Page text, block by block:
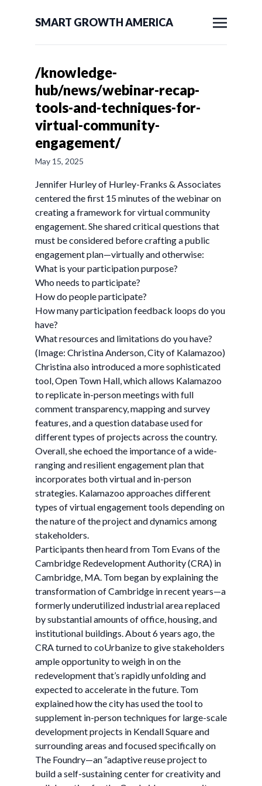
SMART GROWTH AMERICA
/knowledge-
hub/news/webinar-recap-
tools-and-techniques-for-
virtual-community-
engagement/
May 15, 2025
Jennifer Hurley of Hurley-Franks & Associates
centered the first 15 minutes of the webinar on
creating a framework for virtual community
engagement. She shared critical questions that
must be considered before crafting a public
engagement plan—virtually and otherwise:
What is your participation purpose?
Who needs to participate?
How do people participate?
How many participation feedback loops do you
have?
What resources and limitations do you have?
(Image: Christina Anderson, City of Kalamazoo)
Christina also introduced a more sophisticated
tool, Open Town Hall, which allows Kalamazoo
to replicate in-person meetings with full
comment transparency, mapping and survey
features, and a question database used for
different types of projects across the country.
Overall, she echoed the importance of a wide-
ranging and resilient engagement plan that
incorporates both virtual and in-person
strategies. Kalamazoo approaches different
types of virtual engagement tools depending on
the nature of the project and dynamics among
stakeholders.
Participants then heard from Tom Evans of the
Cambridge Redevelopment Authority (CRA) in
Cambridge, MA. Tom began by explaining the
transformation of Cambridge in recent years—a
formerly underutilized industrial area replaced
by substantial amounts of office, housing, and
institutional buildings. About 6 years ago, the
CRA turned to coUrbanize to give stakeholders
ample opportunity to weigh in on the
redevelopment that’s rapidly unfolding and
expected to accelerate in the future. Tom
explained how the city has used the tool to
supplement in-person techniques for large-scale
development projects in Kendall Square and
surrounding areas and focused specifically on
The Foundry—an “adaptive reuse project to
build a self-sustaining center for creativity and